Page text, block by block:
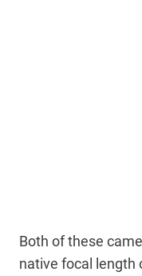
Both of these
native focal length